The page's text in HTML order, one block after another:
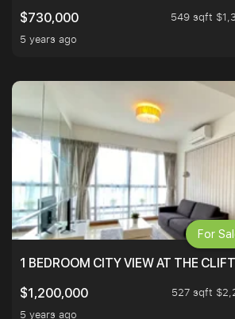
$730,000
549 sqft
5 years ago
1 BEDROOM CITY VIEW AT THE
$1,200,000
527 sqft
5 years ago
For